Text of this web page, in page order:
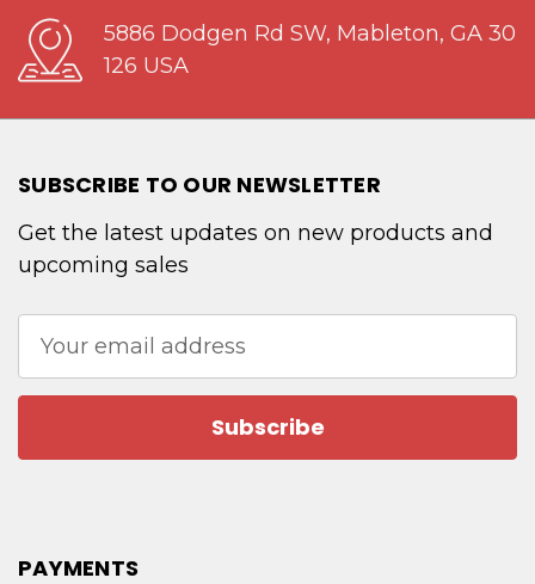
5886 Dodgen Rd SW, Mableton, GA 30
126 USA
SUBSCRIBE TO OUR NEWSLETTER
Get the latest updates on new products and
upcoming sales
Address
PAYMENTS